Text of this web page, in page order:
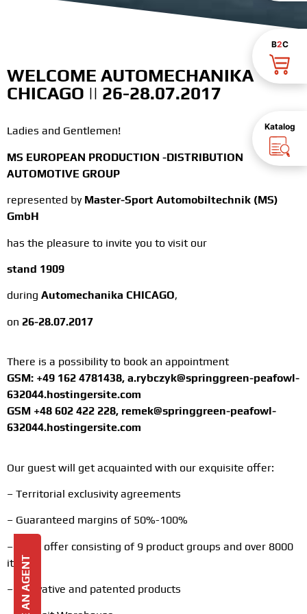
B2C
Katalog
WELCOME AUTOMECHANIKA
CHICAGO || 26-28.07.2017
Ladies and Gentlemen!
MS EUROPEAN PRODUCTION -DISTRIBUTION
AUTOMOTIVE GROUP
represented by Master-Sport Automobiltechnik (MS)
GmbH
has the pleasure to invite you to visit our
stand 1909
during Automechanika CHICAGO,
on 26-28.07.2017
There is a possibility to book an appointment
GSM: +49 162 4781438, a.rybczyk@springgreen-peafowl-
632044.hostingersite.com
GSM +48 602 422 228, remek@springgreen-peafowl-
632044.hostingersite.com
Our guest will get acquainted with our exquisite offer:
– Territorial exclusivity agreements
– Guaranteed margins of 50%-100%
– Wide offer consisting of 9 product groups and over 8000
items
– Innovative and patented products